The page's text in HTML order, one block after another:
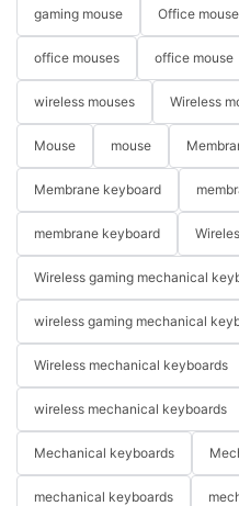
gaming mouse Office
office mouses office mouse
wireless mouses Wireless
Mouse mouse
Membrane keyboard
membrane keyboard
Wireless gaming mechanical
wireless gaming mechanical
Wireless mechanical keyboards
wireless mechanical keyboards
Mechanical keyboards
mechanical keyboards